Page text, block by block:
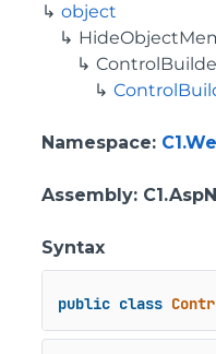
object
Namespace:
Assembly:
Syntax
public class